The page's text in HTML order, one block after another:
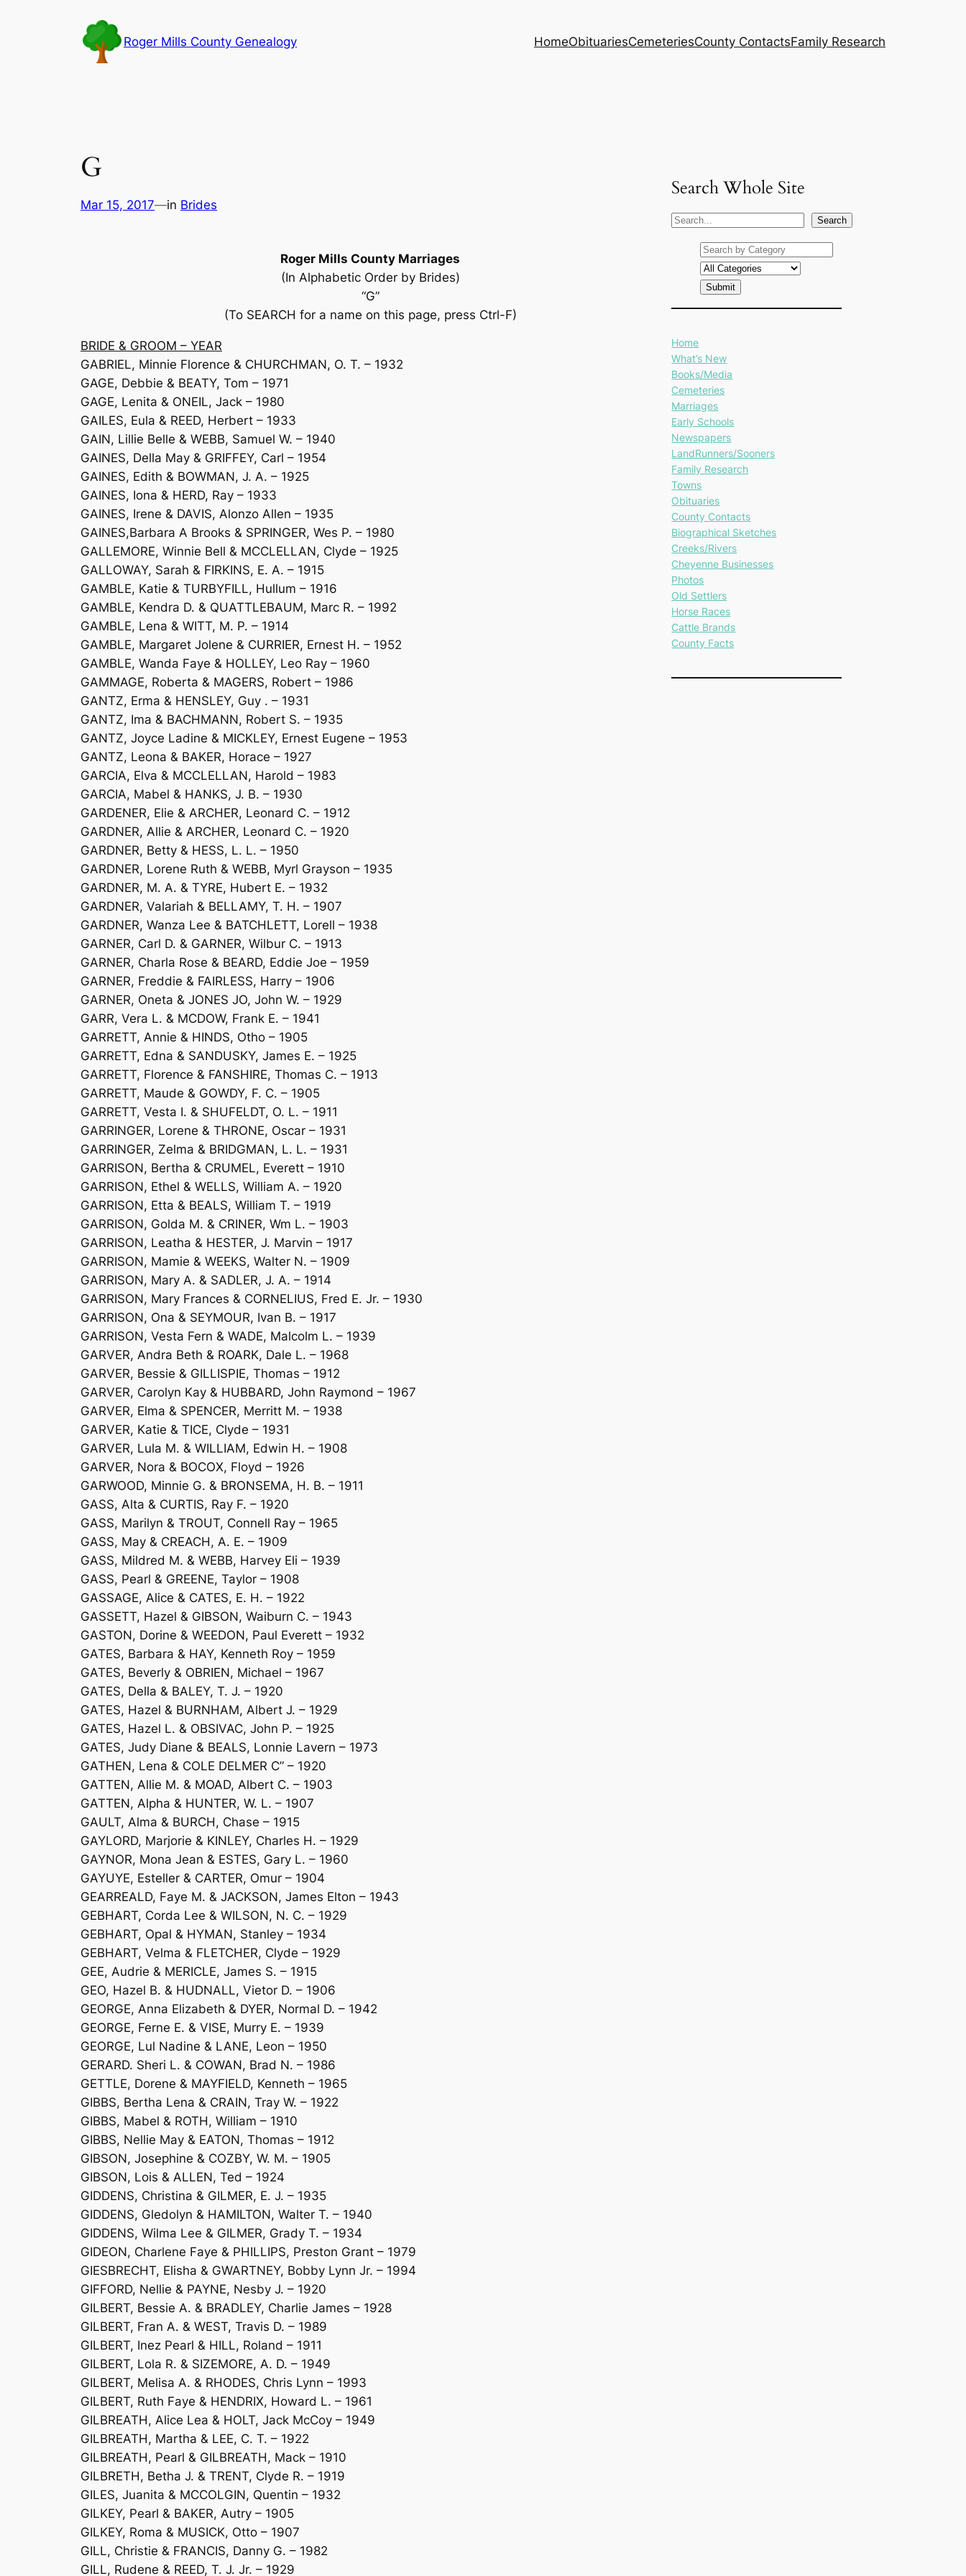
Roger Mills County Genealogy HomeObituariesCemeteriesCounty ContactsFamily Research
G
Mar 15, 2017—in Brides
Roger Mills County Marriages
(In Alphabetic Order by Brides)
“G”
(To SEARCH for a name on this page, press Ctrl-F)
BRIDE & GROOM – YEAR
GABRIEL, Minnie Florence & CHURCHMAN, O. T. – 1932
GAGE, Debbie & BEATY, Tom – 1971
GAGE, Lenita & ONEIL, Jack – 1980
GAILES, Eula & REED, Herbert – 1933
GAIN, Lillie Belle & WEBB, Samuel W. – 1940
GAINES, Della May & GRIFFEY, Carl – 1954
GAINES, Edith & BOWMAN, J. A. – 1925
GAINES, Iona & HERD, Ray – 1933
GAINES, Irene & DAVIS, Alonzo Allen – 1935
GAINES,Barbara A Brooks & SPRINGER, Wes P. – 1980
GALLEMORE, Winnie Bell & MCCLELLAN, Clyde – 1925
GALLOWAY, Sarah & FIRKINS, E. A. – 1915
GAMBLE, Katie & TURBYFILL, Hullum – 1916
GAMBLE, Kendra D. & QUATTLEBAUM, Marc R. – 1992
GAMBLE, Lena & WITT, M. P. – 1914
GAMBLE, Margaret Jolene & CURRIER, Ernest H. – 1952
GAMBLE, Wanda Faye & HOLLEY, Leo Ray – 1960
GAMMAGE, Roberta & MAGERS, Robert – 1986
GANTZ, Erma & HENSLEY, Guy . – 1931
GANTZ, Ima & BACHMANN, Robert S. – 1935
GANTZ, Joyce Ladine & MICKLEY, Ernest Eugene – 1953
GANTZ, Leona & BAKER, Horace – 1927
GARCIA, Elva & MCCLELLAN, Harold – 1983
GARCIA, Mabel & HANKS, J. B. – 1930
GARDENER, Elie & ARCHER, Leonard C. – 1912
GARDNER, Allie & ARCHER, Leonard C. – 1920
GARDNER, Betty & HESS, L. L. – 1950
GARDNER, Lorene Ruth & WEBB, Myrl Grayson – 1935
GARDNER, M. A. & TYRE, Hubert E. – 1932
GARDNER, Valariah & BELLAMY, T. H. – 1907
GARDNER, Wanza Lee & BATCHLETT, Lorell – 1938
GARNER, Carl D. & GARNER, Wilbur C. – 1913
GARNER, Charla Rose & BEARD, Eddie Joe – 1959
GARNER, Freddie & FAIRLESS, Harry – 1906
GARNER, Oneta & JONES JO, John W. – 1929
GARR, Vera L. & MCDOW, Frank E. – 1941
GARRETT, Annie & HINDS, Otho – 1905
GARRETT, Edna & SANDUSKY, James E. – 1925
GARRETT, Florence & FANSHIRE, Thomas C. – 1913
GARRETT, Maude & GOWDY, F. C. – 1905
GARRETT, Vesta I. & SHUFELDT, O. L. – 1911
GARRINGER, Lorene & THRONE, Oscar – 1931
GARRINGER, Zelma & BRIDGMAN, L. L. – 1931
GARRISON, Bertha & CRUMEL, Everett – 1910
GARRISON, Ethel & WELLS, William A. – 1920
GARRISON, Etta & BEALS, William T. – 1919
GARRISON, Golda M. & CRINER, Wm L. – 1903
GARRISON, Leatha & HESTER, J. Marvin – 1917
GARRISON, Mamie & WEEKS, Walter N. – 1909
GARRISON, Mary A. & SADLER, J. A. – 1914
GARRISON, Mary Frances & CORNELIUS, Fred E. Jr. – 1930
GARRISON, Ona & SEYMOUR, Ivan B. – 1917
GARRISON, Vesta Fern & WADE, Malcolm L. – 1939
GARVER, Andra Beth & ROARK, Dale L. – 1968
GARVER, Bessie & GILLISPIE, Thomas – 1912
GARVER, Carolyn Kay & HUBBARD, John Raymond – 1967
GARVER, Elma & SPENCER, Merritt M. – 1938
GARVER, Katie & TICE, Clyde – 1931
GARVER, Lula M. & WILLIAM, Edwin H. – 1908
GARVER, Nora & BOCOX, Floyd – 1926
GARWOOD, Minnie G. & BRONSEMA, H. B. – 1911
GASS, Alta & CURTIS, Ray F. – 1920
GASS, Marilyn & TROUT, Connell Ray – 1965
GASS, May & CREACH, A. E. – 1909
GASS, Mildred M. & WEBB, Harvey Eli – 1939
GASS, Pearl & GREENE, Taylor – 1908
GASSAGE, Alice & CATES, E. H. – 1922
GASSETT, Hazel & GIBSON, Waiburn C. – 1943
GASTON, Dorine & WEEDON, Paul Everett – 1932
GATES, Barbara & HAY, Kenneth Roy – 1959
GATES, Beverly & OBRIEN, Michael – 1967
GATES, Della & BALEY, T. J. – 1920
GATES, Hazel & BURNHAM, Albert J. – 1929
GATES, Hazel L. & OBSIVAC, John P. – 1925
GATES, Judy Diane & BEALS, Lonnie Lavern – 1973
GATHEN, Lena & COLE DELMER C” – 1920
GATTEN, Allie M. & MOAD, Albert C. – 1903
GATTEN, Alpha & HUNTER, W. L. – 1907
GAULT, Alma & BURCH, Chase – 1915
GAYLORD, Marjorie & KINLEY, Charles H. – 1929
GAYNOR, Mona Jean & ESTES, Gary L. – 1960
GAYUYE, Esteller & CARTER, Omur – 1904
GEARREALD, Faye M. & JACKSON, James Elton – 1943
GEBHART, Corda Lee & WILSON, N. C. – 1929
GEBHART, Opal & HYMAN, Stanley – 1934
GEBHART, Velma & FLETCHER, Clyde – 1929
GEE, Audrie & MERICLE, James S. – 1915
GEO, Hazel B. & HUDNALL, Vietor D. – 1906
GEORGE, Anna Elizabeth & DYER, Normal D. – 1942
GEORGE, Ferne E. & VISE, Murry E. – 1939
GEORGE, Lul Nadine & LANE, Leon – 1950
GERARD. Sheri L. & COWAN, Brad N. – 1986
GETTLE, Dorene & MAYFIELD, Kenneth – 1965
GIBBS, Bertha Lena & CRAIN, Tray W. – 1922
GIBBS, Mabel & ROTH, William – 1910
GIBBS, Nellie May & EATON, Thomas – 1912
GIBSON, Josephine & COZBY, W. M. – 1905
GIBSON, Lois & ALLEN, Ted – 1924
GIDDENS, Christina & GILMER, E. J. – 1935
GIDDENS, Gledolyn & HAMILTON, Walter T. – 1940
GIDDENS, Wilma Lee & GILMER, Grady T. – 1934
GIDEON, Charlene Faye & PHILLIPS, Preston Grant – 1979
GIESBRECHT, Elisha & GWARTNEY, Bobby Lynn Jr. – 1994
GIFFORD, Nellie & PAYNE, Nesby J. – 1920
GILBERT, Bessie A. & BRADLEY, Charlie James – 1928
GILBERT, Fran A. & WEST, Travis D. – 1989
GILBERT, Inez Pearl & HILL, Roland – 1911
GILBERT, Lola R. & SIZEMORE, A. D. – 1949
GILBERT, Melisa A. & RHODES, Chris Lynn – 1993
GILBERT, Ruth Faye & HENDRIX, Howard L. – 1961
GILBREATH, Alice Lea & HOLT, Jack McCoy – 1949
GILBREATH, Martha & LEE, C. T. – 1922
GILBREATH, Pearl & GILBREATH, Mack – 1910
GILBRETH, Betha J. & TRENT, Clyde R. – 1919
GILES, Juanita & MCCOLGIN, Quentin – 1932
GILKEY, Pearl & BAKER, Autry – 1905
GILKEY, Roma & MUSICK, Otto – 1907
GILL, Christie & FRANCIS, Danny G. – 1982
GILL, Rudene & REED, T. J. Jr. – 1929
Search Whole Site
S
Search
Home
What’s New
Books/Media
Cemeteries
Marriages
Early Schools
Newspapers
LandRunners/Sooners
Family Research
Towns
Obituaries
County Contacts
Biographical Sketches
Creeks/Rivers
Cheyenne Businesses
Photos
Old Settlers
Horse Races
Cattle Brands
County Facts